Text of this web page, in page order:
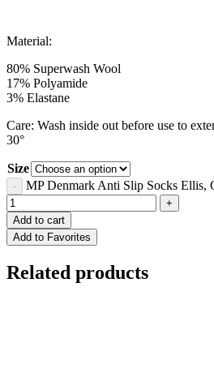
Material:
80% Superwash Wool
17% Polyamide
3% Elastane
Care: Wash inside out before use to
30°
Size
MP Denmark Anti Slip Socks Ellis,
Add to cart
Add to Favorites
Related products